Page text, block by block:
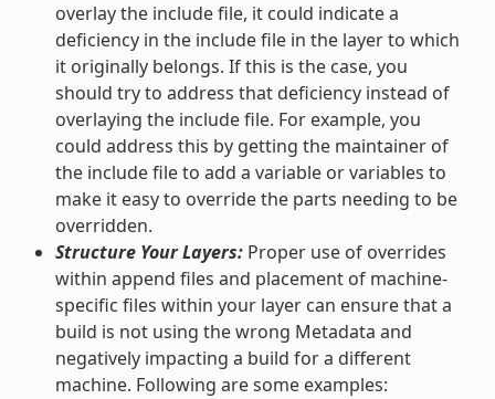
overlay the include file, it could indicate a
deficiency in the include file in the layer to which
it originally belongs. If this is the case, you
should try to address that deficiency instead of
overlaying the include file. For example, you
could address this by getting the maintainer of
the include file to add a variable or variables to
make it easy to override the parts needing to be
overridden.
Structure Your Layers:Proper use of overrides
within append files and placement of machine-
specific files within your layer can ensure that a
build is not using the wrong Metadata and
negatively impacting a build for a different
machine. Following are some examples: